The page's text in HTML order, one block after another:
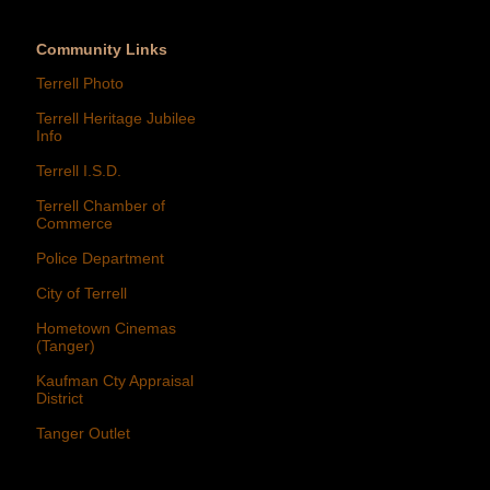
Community Links
Terrell Photo
Terrell Heritage Jubilee
Info
Terrell I.S.D.
Terrell Chamber of
Commerce
Police Department
City of Terrell
Hometown Cinemas
(Tanger)
Kaufman Cty Appraisal
District
Tanger Outlet